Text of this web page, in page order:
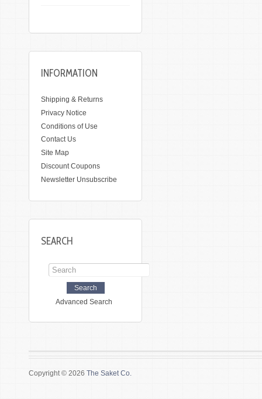
INFORMATION
Shipping & Returns
Privacy Notice
Conditions of Use
Contact Us
Site Map
Discount Coupons
Newsletter Unsubscribe
SEARCH
Advanced Search
Copyright © 2026 The Saket Co.